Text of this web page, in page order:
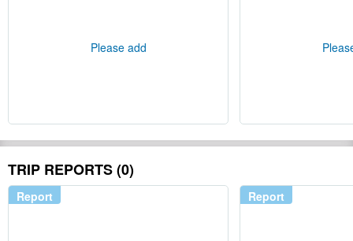
Please add
TRIP REPORTS (0)
Report Report